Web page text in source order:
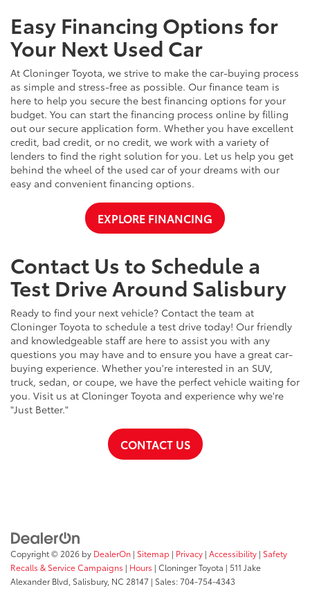
Easy Financing Options for
Your Next Used Car
At Cloninger Toyota, we strive to make the car-buying process
as simple and stress-free as possible. Our finance team is
here to help you secure the best financing options for your
budget. You can start the financing process online by filling
out our secure application form. Whether you have excellent
credit, bad credit, or no credit, we work with a variety of
lenders to find the right solution for you. Let us help you get
behind the wheel of the used car of your dreams with our
easy and convenient financing options.
EXPLORE FINANCING
Contact Us to Schedule a
Test Drive Around Salisbury
Ready to find your next vehicle? Contact the team at
Cloninger Toyota to schedule a test drive today! Our friendly
and knowledgeable staff are here to assist you with any
questions you may have and to ensure you have a great car-
buying experience. Whether you're interested in an SUV,
truck, sedan, or coupe, we have the perfect vehicle waiting for
you. Visit us at Cloninger Toyota and experience why we're
"Just Better."
CONTACT US
Copyright © 2026 by DealerOn | Sitemap | Privacy | Accessibility | Safety
Recalls & Service Campaigns | Hours | Cloninger Toyota | 511 Jake
Alexander Blvd, Salisbury, NC 28147 | Sales:704-754-4343